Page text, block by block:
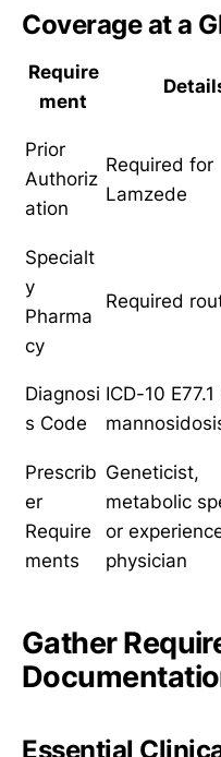
Coverage at a
Require
ment
Prior
Authoriz
ation
Required for
Lamzede
Specialt
y
Pharma
cy
Required
Diagnosi
s Code
ICD-10
Prescrib
er
Require
ments
Geneticist,
metabolic
or
physician
Gather
Essential